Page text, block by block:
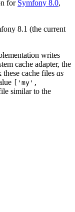
for Symfony 8.0,
8.1 (the current
writes
cache adapter, the
these cache files as
['my',
similar to the